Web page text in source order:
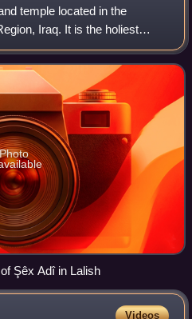
temple located in the
Iraq. It is the holiest
location of the tomb of the
Şêx Adî in Lalish
Videos